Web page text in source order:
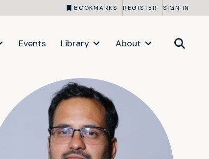
BOOKMARKS REGISTER SIGN IN
Events Library About